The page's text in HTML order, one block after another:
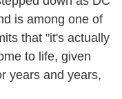
is among one of
that "it's actually
to life, given
years and years,